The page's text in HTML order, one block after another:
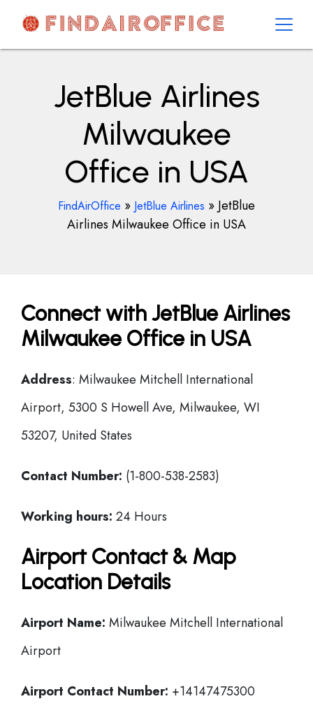
contentAirOfficesDetails
JetBlue Airlines
Milwaukee
Office in USA
FindAirOffice » JetBlue Airlines » JetBlue
Airlines Milwaukee Office in USA
Connect with JetBlue Airlines
Milwaukee Office in USA
Address: Milwaukee Mitchell International
Airport, 5300 S Howell Ave, Milwaukee, WI
53207, United States
Contact Number: (1-800-538-2583)
Working hours: 24 Hours
Airport Contact & Map
Location Details
Airport Name: Milwaukee Mitchell International
Airport
Airport Contact Number: +14147475300